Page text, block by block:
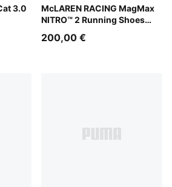
3.0SilverMcLAREN RACING MagMax
NITRO™ 2 Running Shoes
PUMA Black-Papaya
200,00 €